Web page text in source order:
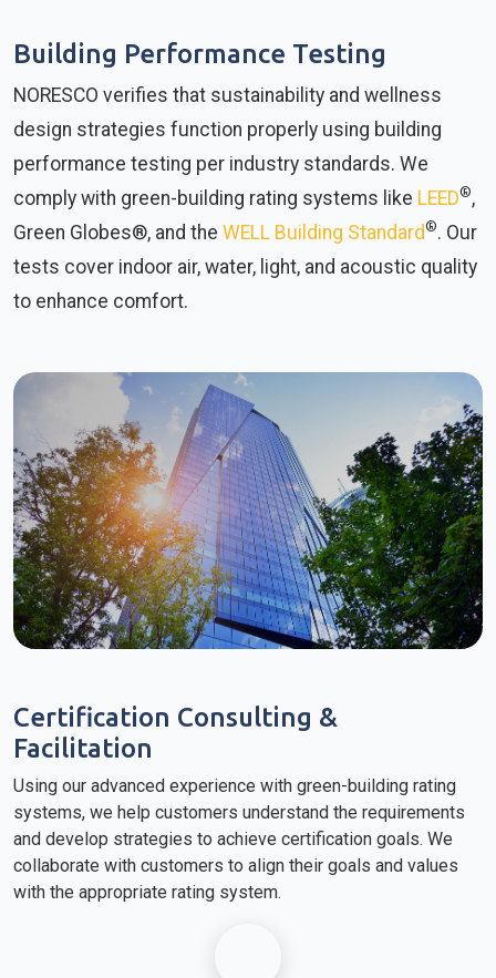
Building Performance Testing
NORESCO verifies that sustainability and wellness
design strategies function properly using building
performance testing per industry standards. We
comply with green-building rating systems like LEED®,
Green Globes®, and the WELL Building Standard®. Our
tests cover indoor air, water, light, and acoustic quality
to enhance comfort.
Certification Consulting &
Facilitation
Using our advanced experience with green-building rating
systems, we help customers understand the requirements
and develop strategies to achieve certification goals. We
collaborate with customers to align their goals and values
with the appropriate rating system.